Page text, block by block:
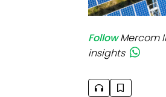
Follow Mercom
insights